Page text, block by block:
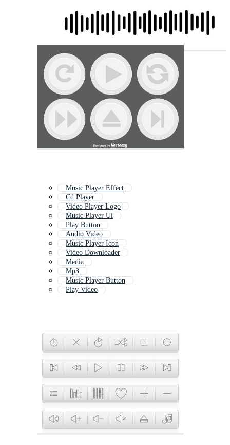
Music Player Effect
Cd Player
Video Player Logo
Music Player Ui
Play Button
Audio Video
Music Player Icon
Video Downloader
Media
Mp3
Music Player Button
Play Video